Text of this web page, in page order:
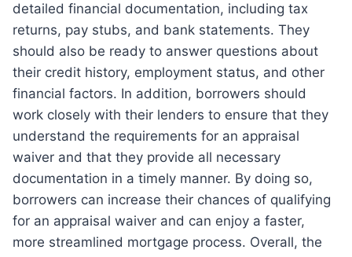
detailed financial documentation, including tax
returns, pay stubs, and bank statements. They
should also be ready to answer questions about
their credit history, employment status, and other
financial factors. In addition, borrowers should
work closely with their lenders to ensure that they
understand the requirements for an appraisal
waiver and that they provide all necessary
documentation in a timely manner. By doing so,
borrowers can increase their chances of qualifying
for an appraisal waiver and can enjoy a faster,
more streamlined mortgage process. Overall, the